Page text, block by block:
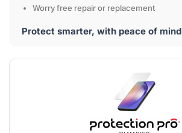
Worry free repair or replacement
Protect smarter, with peace of mind